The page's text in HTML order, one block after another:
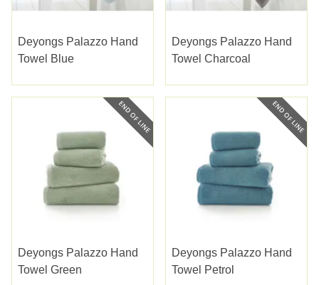
Deyongs Palazzo Hand
Towel Blue
Deyongs Palazzo Hand
Towel Charcoal
Deyongs Palazzo Hand
Towel Green
Deyongs Palazzo Hand
Towel Petrol